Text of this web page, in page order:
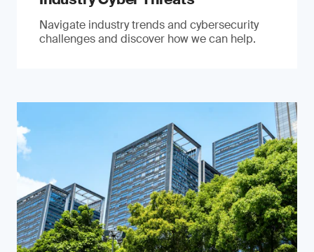
Navigate industry trends and cybersecurity
challenges and discover how we can help.